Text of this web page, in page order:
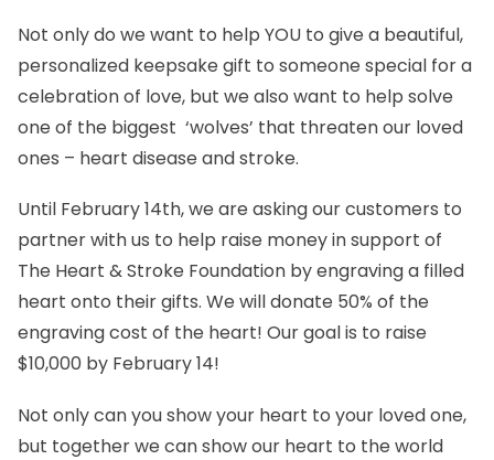
Not only do we want to help YOU to give a beautiful,
personalized keepsake gift to someone special for a
celebration of love, but we also want to help solve
one of the biggest ‘wolves’ that threaten our loved
ones – heart disease and stroke.
Until February 14th, we are asking our customers to
partner with us to help raise money in support of
The Heart & Stroke Foundation by engraving a filled
heart onto their gifts. We will donate 50% of the
engraving cost of the heart! Our goal is to raise
$10,000 by February 14!
Not only can you show your heart to your loved one,
but together we can show our heart to the world